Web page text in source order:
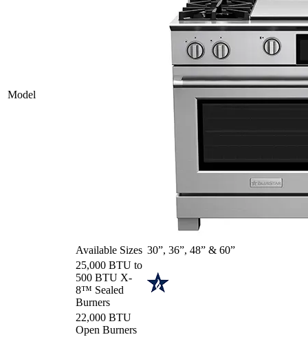
Model
Available Sizes 30”, 36”, 48” & 60”
25,000 BTU to
500 BTU X-
8™ Sealed
Burners
22,000 BTU
Open Burners